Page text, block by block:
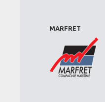
MARFRET